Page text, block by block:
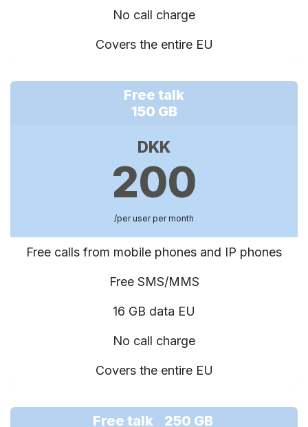
No call charge
Covers the entire EU
Free talk
150 GB
DKK
200
/per user per month
Free calls from mobile phones and IP phones
Free SMS/MMS
16 GB data EU
No call charge
Covers the entire EU
Free talk 250 GB